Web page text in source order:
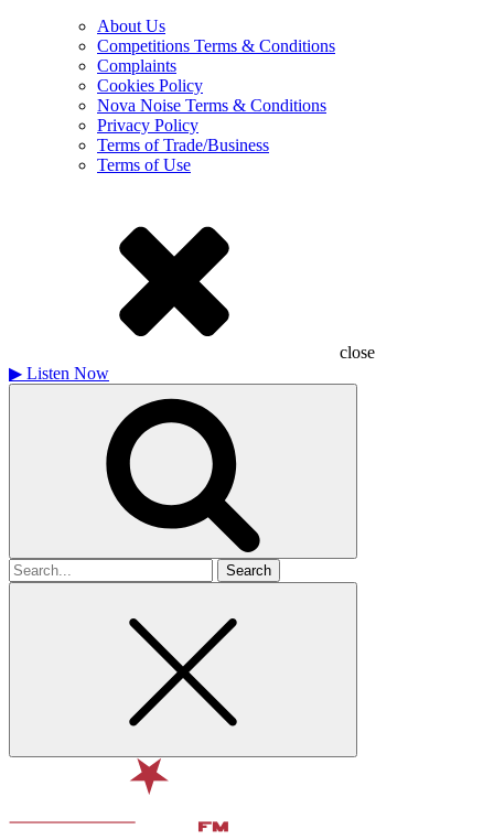
About Us
Competitions Terms & Conditions
Complaints
Cookies Policy
Nova Noise Terms & Conditions
Privacy Policy
Terms of Trade/Business
Terms of Use
close
▶ Listen Now
Search
for